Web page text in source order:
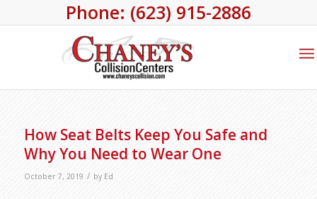
Phone: (623) 915-2886
How Seat Belts Keep You Safe and
Why You Need to Wear One
October 7, 2019 / by Ed